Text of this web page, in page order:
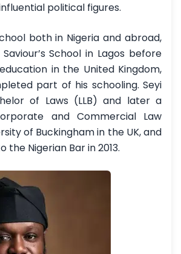
political figures.
both in Nigeria and abroad,
School in Lagos before
in the United Kingdom,
part of his schooling. Seyi
of Laws (LLB) and later a
and Commercial Law
of Buckingham in the UK, and
the Nigerian Bar in 2013.